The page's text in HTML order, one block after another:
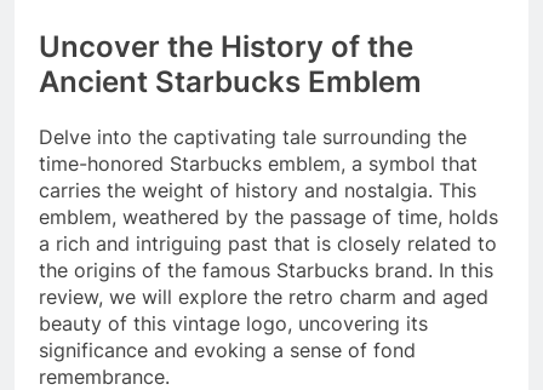
Uncover the History of the
Ancient Starbucks Emblem
Delve into the captivating tale surrounding the
time-honored Starbucks emblem, a symbol that
carries the weight of history and nostalgia. This
emblem, weathered by the passage of time, holds
a rich and intriguing past that is closely related to
the origins of the famous Starbucks brand. In this
review, we will explore the retro charm and aged
beauty of this vintage logo, uncovering its
significance and evoking a sense of fond
remembrance.